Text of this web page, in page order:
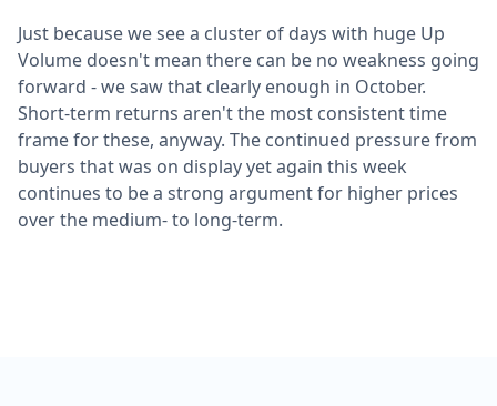
Just because we see a cluster of days with huge Up
Volume doesn't mean there can be no weakness going
forward - we saw that clearly enough in October.
Short-term returns aren't the most consistent time
frame for these, anyway. The continued pressure from
buyers that was on display yet again this week
continues to be a strong argument for higher prices
over the medium- to long-term.